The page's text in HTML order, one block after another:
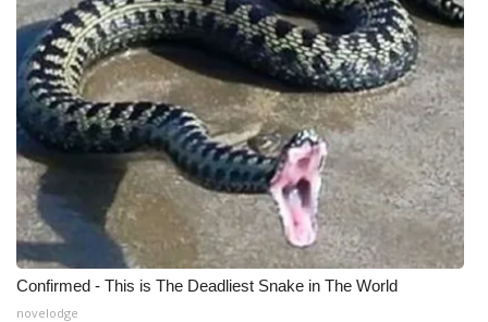
Confirmed - This is The Deadliest Snake in The World
novelodge